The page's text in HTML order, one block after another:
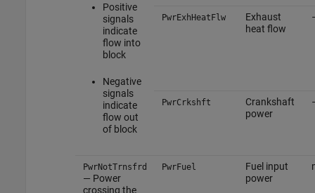
Positive
signals
indicate
flow into
block
Negative
signals
indicate
flow out
of block
PwrExhHeatFlw
Exhaust
heat flow
PwrCrkshft
Crankshaft
power
PwrNotTrnsfrd
— Power
crossing the
PwrFuel
Fuel input
power